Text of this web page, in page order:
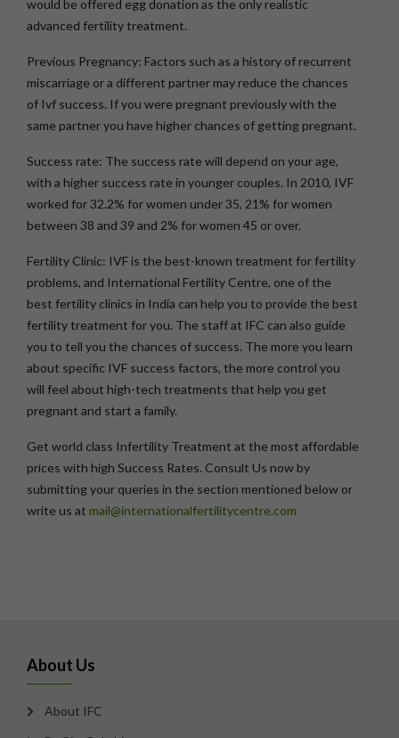
would be offered egg donation as the only realistic
advanced fertility treatment.
Previous Pregnancy: Factors such as a history of recurrent
miscarriage or a different partner may reduce the chances
of Ivf success. If you were pregnant previously with the
same partner you have higher chances of getting pregnant.
Success rate: The success rate will depend on your age,
with a higher success rate in younger couples. In 2010, IVF
worked for 32.2% for women under 35, 21% for women
between 38 and 39 and 2% for women 45 or over.
Fertility Clinic: IVF is the best-known treatment for fertility
problems, and International Fertility Centre, one of the
best fertility clinics in India can help you to provide the best
fertility treatment for you. The staff at IFC can also guide
you to tell you the chances of success. The more you learn
about specific IVF success factors, the more control you
will feel about high-tech treatments that help you get
pregnant and start a family.
Get world class Infertility Treatment at the most affordable
prices with high Success Rates. Consult Us now by
submitting your queries in the section mentioned below or
write us at mail@internationalfertilitycentre.com
About Us
About IFC